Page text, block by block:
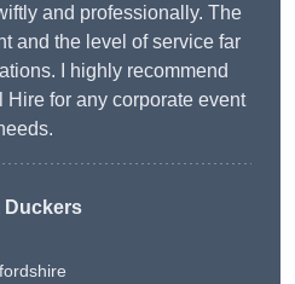
and professionally. The
and the level of service far
I highly recommend
for any corporate event
Duckers